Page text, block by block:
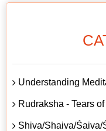
Understanding
Rudraksha - Tears
Shiva/Shaiva/Śaiva/